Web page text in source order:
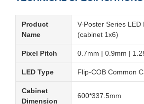
Product
Name
V-Poster Series LED
(cabinet 1x6)
Pixel Pitch 0.7mm | 0.9mm |
LED Type Flip-COB Common
Cabinet
Dimension
600*337.5mm